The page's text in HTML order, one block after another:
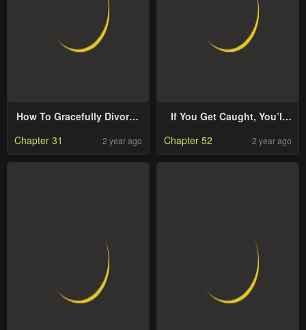
How To Gracefully Divorce
Chapter 31 2 year ago
If You Get Caught, You’ll
Chapter 52 2 year ago